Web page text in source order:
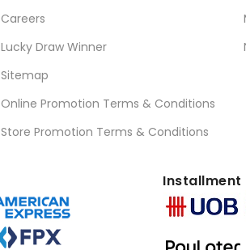
Careers
Lucky Draw Winner
Sitemap
Online Promotion Terms & Conditions
Store Promotion Terms & Conditions
Installment